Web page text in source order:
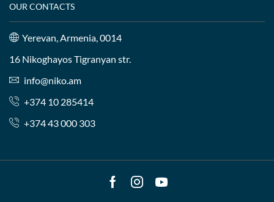
OUR CONTACTS
Yerevan, Armenia, 0014
16 Nikoghayos Tigranyan str.
info@niko.am
+374 10 285414
+374 43 000 303
Facebook
Instagram
Youtube